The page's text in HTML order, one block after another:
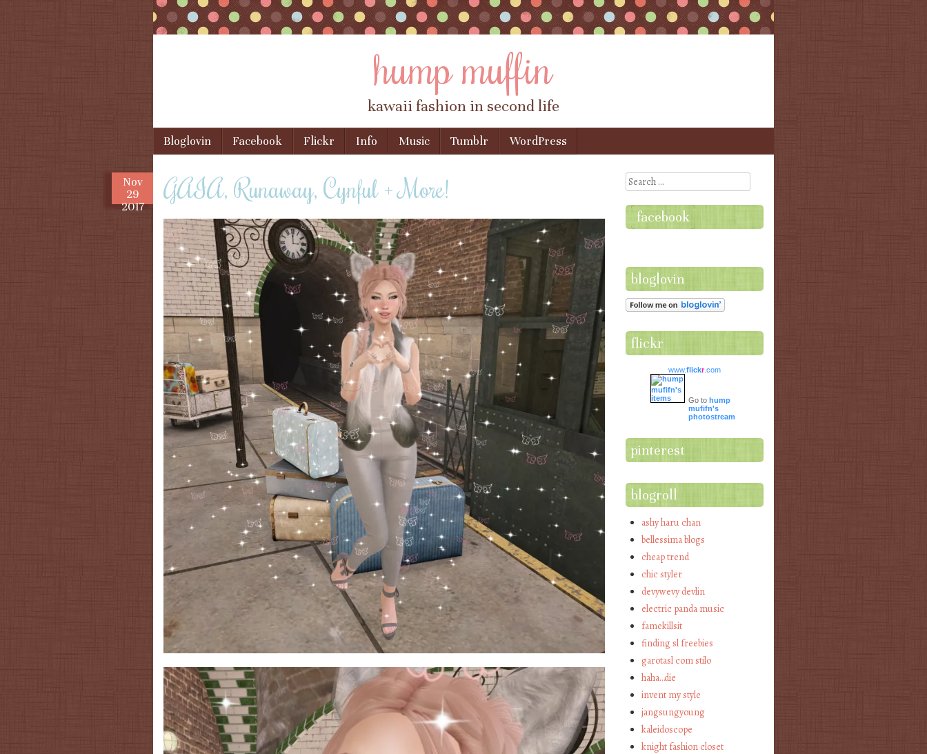
hump muffin
kawaii fashion in second life
Menu
Skip to content
Bloglovin Facebook Flickr Info Music Tumblr WordPress
Nov
29
2017
GAIA, Runaway, Cynful + More! Search
facebook
bloglovin
flickr
www.flickr.com
Go to hump
mufifn's
photostream
pinterest
blogroll
ashy haru chan
bellessima blogs
cheap trend
chic styler
devywevy devlin
electric panda music
famekillsit
finding sl freebies
garotasl com stilo
haha…die
invent my style
jangsungyoung
kaleidoscope
knight fashion closet